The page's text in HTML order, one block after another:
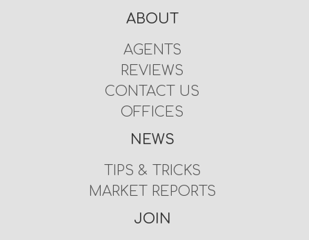
ABOUT
AGENTS
REVIEWS
CONTACT US
OFFICES
NEWS
TIPS & TRICKS
MARKET REPORTS
JOIN